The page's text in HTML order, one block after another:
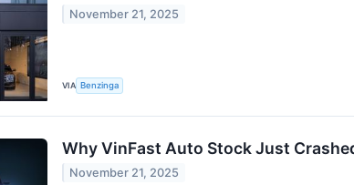
November 21, 2025
VIA Benzinga
Why VinFast Auto Stock Just
November 21, 2025